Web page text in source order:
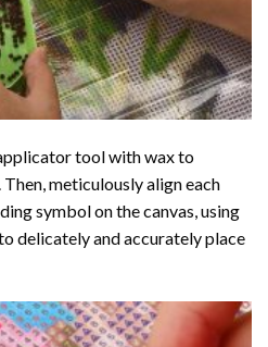
tool with wax to
meticulously align each
symbol on the canvas, using
delicately and accurately place